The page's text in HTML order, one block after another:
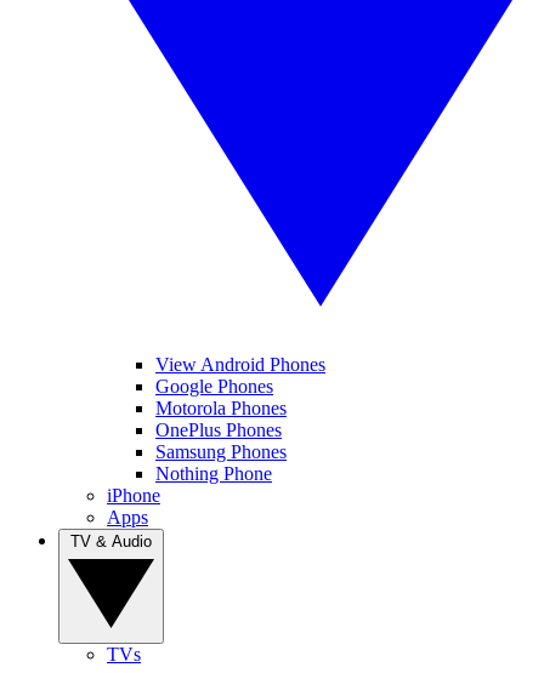
View Android Phones
Google Phones
Motorola Phones
OnePlus Phones
Samsung Phones
Nothing Phone
iPhone
Apps
TVs